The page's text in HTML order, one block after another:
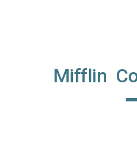
Mifflin